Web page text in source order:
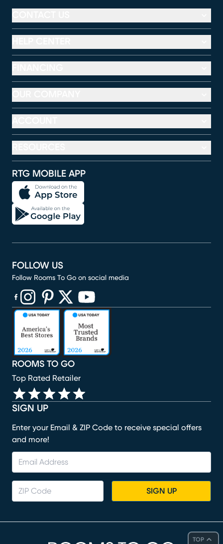
TOP
RTG MOBILE APP
SIGN UP
Enter your Email & ZIP Code to receive special offers
and more!
SIGN UP
ROOMS TO GO
Top Rated Retailer
FOLLOW US
Follow Rooms To Go on social media
(opens in new window)
(opens in new window)
(opens in new window)
(opens in new window)
(opens in new window)